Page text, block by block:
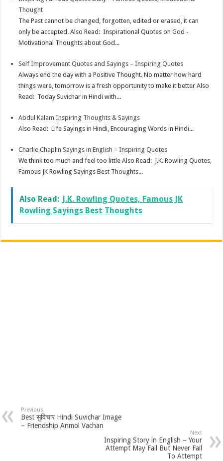
Thought
The Past cannot be changed, forgotten, edited or erased, it can
only be accepted. Also Read: Inspirational Quotes on God -
Motivational Thoughts about God...
Self Improvement Quotes and Sayings – Inspiring Quotes
Always end the day with a Positive Thought. No matter how hard
things were, tomorrow is a fresh opportunity to make it better Also
Read: Today Suvichar in Hindi with...
Abdul Kalam Inspiring Thoughts & Sayings
Also Read: Life Sayings in Hindi, Encouraging Words in Hindi...
Charlie Chaplin Sayings in English – Inspiring Quotes
We think too much and feel too little Also Read: J.K. Rowling Quotes,
Famous JK Rowling Sayings Best Thoughts...
Also Read: J.K. Rowling Quotes, Famous JK
Rowling Sayings Best Thoughts
Previous
Best सुविचार Hindi Suvichar Image
– Friendship Anmol Vachan
Next
Inspiring Story in English – Your
Attempt May Fail But Never Fail
To Attempt